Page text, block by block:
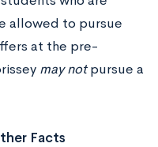
allowed to pursue
at the pre-
may notpursue a
Facts